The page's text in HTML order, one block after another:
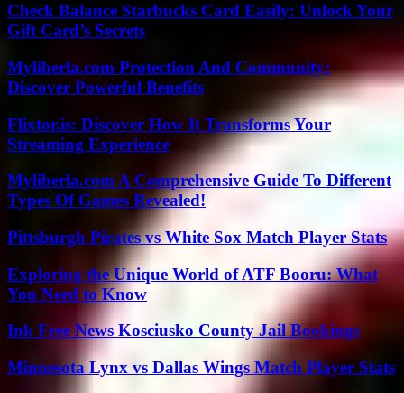
Check Balance Starbucks Card Easily: Unlock Your
Gift Card’s Secrets
Myliberla.com Protection And Community:
Discover Powerful Benefits
Flixtor.is: Discover How It Transforms Your
Streaming Experience
Myliberla.com A Comprehensive Guide To Different
Types Of Games Revealed!
Pittsburgh Pirates vs White Sox Match Player Stats
Exploring the Unique World of ATF Booru: What
You Need to Know
Ink Free News Kosciusko County Jail Bookings
Minnesota Lynx vs Dallas Wings Match Player Stats